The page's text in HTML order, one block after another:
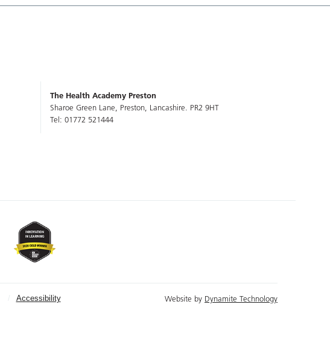
The Health Academy Preston
Sharoe Green Lane, Preston, Lancashire. PR2 9HT
Tel: 01772 521444
Accessibility Website by Dynamite Technology